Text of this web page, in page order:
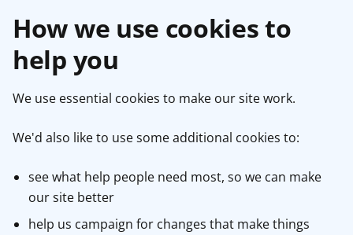
How we use cookies to
help you
We use essential cookies to make our site work.
We'd also like to use some additional cookies to:
see what help people need most, so we can make
our site better
help us campaign for changes that make things